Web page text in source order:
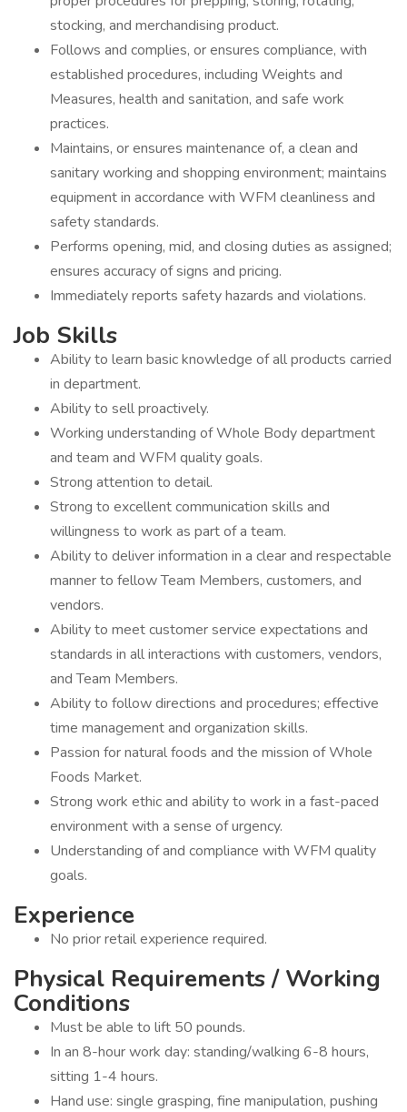
stocking, and merchandising product.
Follows and complies, or ensures compliance, with
established procedures, including Weights and
Measures, health and sanitation, and safe work
practices.
Maintains, or ensures maintenance of, a clean and
sanitary working and shopping environment; maintains
equipment in accordance with WFM cleanliness and
safety standards.
Performs opening, mid, and closing duties as assigned;
ensures accuracy of signs and pricing.
Immediately reports safety hazards and violations.
Job Skills
Ability to learn basic knowledge of all products carried
in department.
Ability to sell proactively.
Working understanding of Whole Body department
and team and WFM quality goals.
Strong attention to detail.
Strong to excellent communication skills and
willingness to work as part of a team.
Ability to deliver information in a clear and respectable
manner to fellow Team Members, customers, and
vendors.
Ability to meet customer service expectations and
standards in all interactions with customers, vendors,
and Team Members.
Ability to follow directions and procedures; effective
time management and organization skills.
Passion for natural foods and the mission of Whole
Foods Market.
Strong work ethic and ability to work in a fast-paced
environment with a sense of urgency.
Understanding of and compliance with WFM quality
goals.
Experience
No prior retail experience required.
Physical Requirements / Working
Conditions
Must be able to lift 50 pounds.
In an 8-hour work day: standing/walking 6-8 hours,
sitting 1-4 hours.
Hand use: single grasping, fine manipulation, pushing